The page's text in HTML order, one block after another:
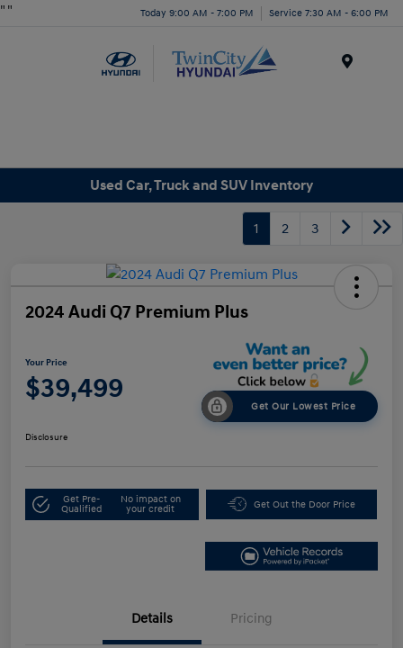
" " Today 9:00 AM - 7:00 PM Service 7:30 AM - 6:00 PM
Used Car, Truck and SUV Inventory
1 2 3
2024 Audi Q7 Premium Plus
Your Price
$39,499
Get Our Lowest Price
Disclosure
Get Pre-
Qualified
No impact on
your credit
Get Out the Door Price
Details Pricing